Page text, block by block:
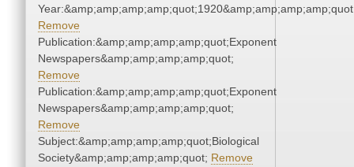
Remove
Publication:&amp;amp;amp;amp;quot;Exponent
Newspapers&amp;amp;amp;amp;quot;
Remove
Publication:&amp;amp;amp;amp;quot;Exponent
Newspapers&amp;amp;amp;amp;quot;
Remove
Subject:&amp;amp;amp;amp;quot;Biological
Society&amp;amp;amp;amp;quot; Remove